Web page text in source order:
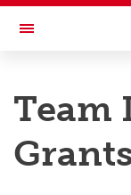
Skip to main content
Toggle Navigation
Supporting gambling
Apply for Grants
Team